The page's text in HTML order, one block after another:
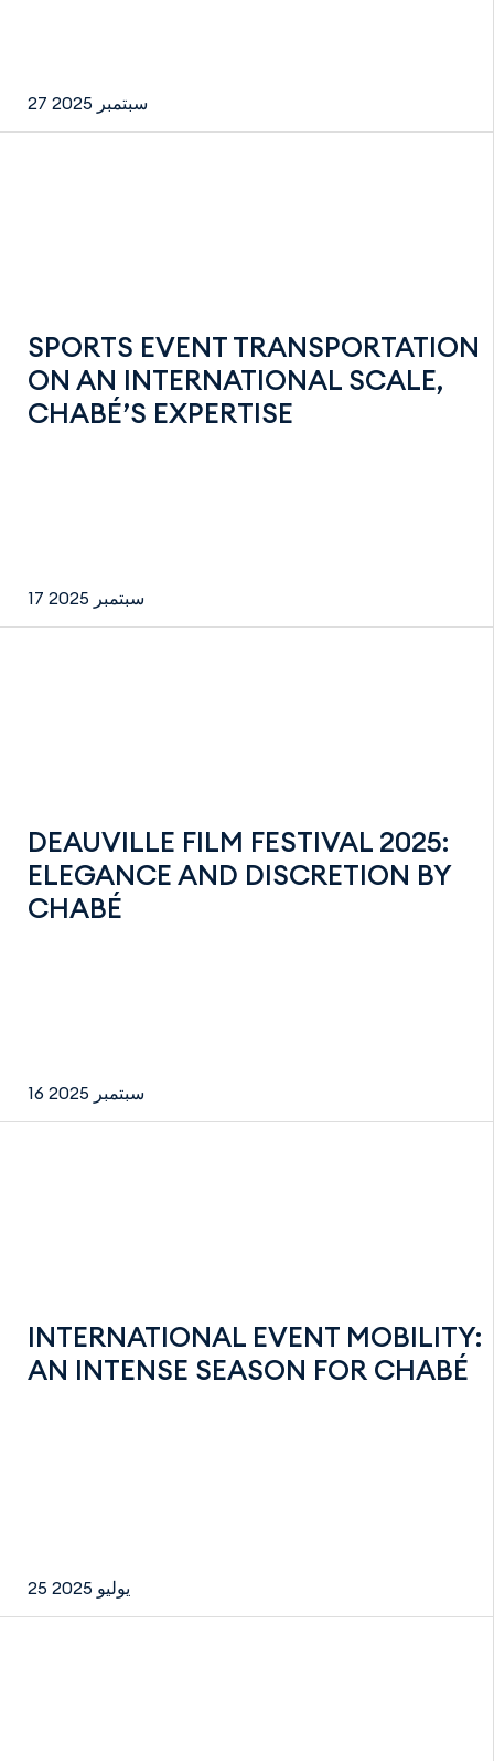
27 سبتمبر 2025
SPORTS EVENT TRANSPORTATION
ON AN INTERNATIONAL SCALE,
CHABÉ’S EXPERTISE
17 سبتمبر 2025
DEAUVILLE FILM FESTIVAL 2025:
ELEGANCE AND DISCRETION BY
CHABÉ
16 سبتمبر 2025
INTERNATIONAL EVENT MOBILITY:
AN INTENSE SEASON FOR CHABÉ
25 يوليو 2025